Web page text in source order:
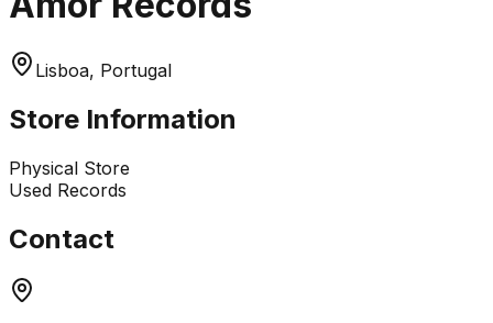
Lisboa, Portugal
Store Information
Physical Store
Used Records
Contact